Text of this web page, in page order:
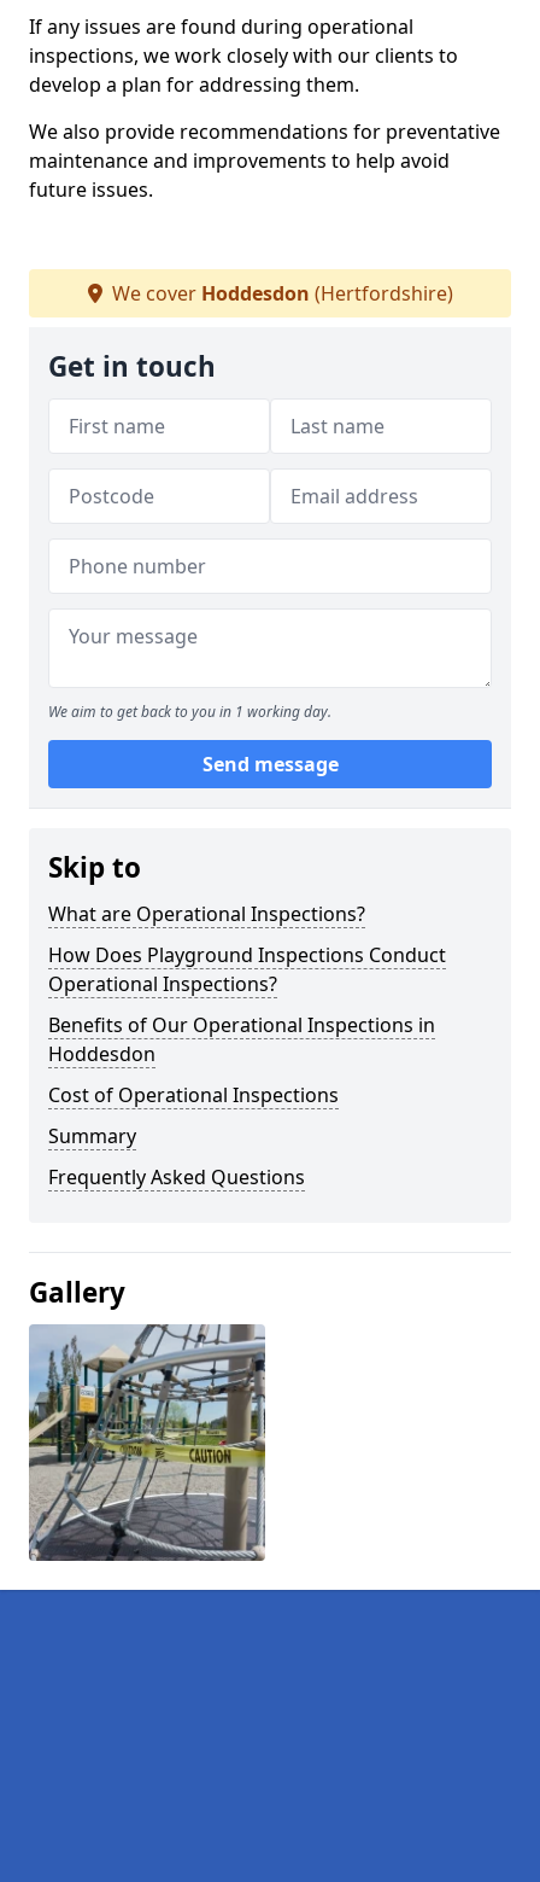
If any issues are found during operational
inspections, we work closely with our clients to
develop a plan for addressing them.
We also provide recommendations for preventative
maintenance and improvements to help avoid
future issues.
We cover Hoddesdon (Hertfordshire)
Get in touch
We aim to get back to you in 1 working day.
Send message
Skip to
What are Operational Inspections?
How Does Playground Inspections Conduct
Operational Inspections?
Benefits of Our Operational Inspections in
Hoddesdon
Cost of Operational Inspections
Summary
Frequently Asked Questions
Gallery